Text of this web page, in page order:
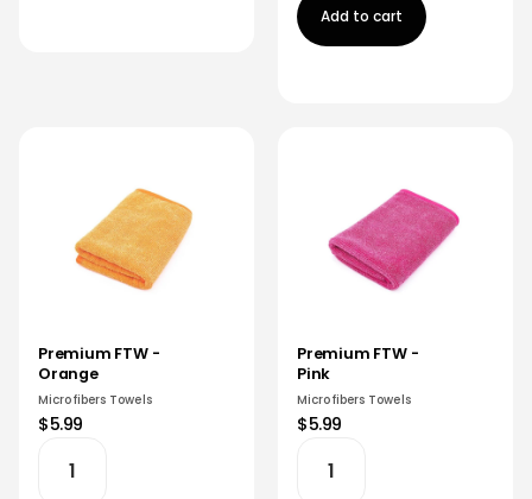
Add to cart
Premium FTW -
Orange
Microfibers Towels
$5.99
Premium FTW -
Pink
Microfibers Towels
$5.99